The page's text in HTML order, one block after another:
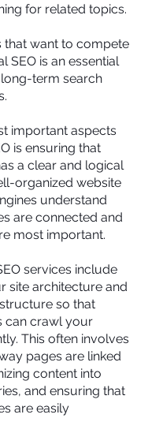
for related topics.
that want to compete
SEO is an essential
term search
important aspects
is ensuring that
a clear and logical
organized website
understand
are connected and
most important.
services include
site architecture and
so that
can crawl your
This often involves
pages are linked
content into
and ensuring that
are easily